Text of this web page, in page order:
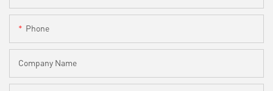
Phone
Company Name